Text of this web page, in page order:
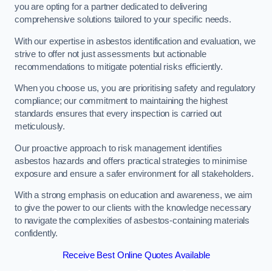
you are opting for a partner dedicated to delivering
comprehensive solutions tailored to your specific needs.
With our expertise in asbestos identification and evaluation, we
strive to offer not just assessments but actionable
recommendations to mitigate potential risks efficiently.
When you choose us, you are prioritising safety and regulatory
compliance; our commitment to maintaining the highest
standards ensures that every inspection is carried out
meticulously.
Our proactive approach to risk management identifies
asbestos hazards and offers practical strategies to minimise
exposure and ensure a safer environment for all stakeholders.
With a strong emphasis on education and awareness, we aim
to give the power to our clients with the knowledge necessary
to navigate the complexities of asbestos-containing materials
confidently.
Receive Best Online Quotes Available